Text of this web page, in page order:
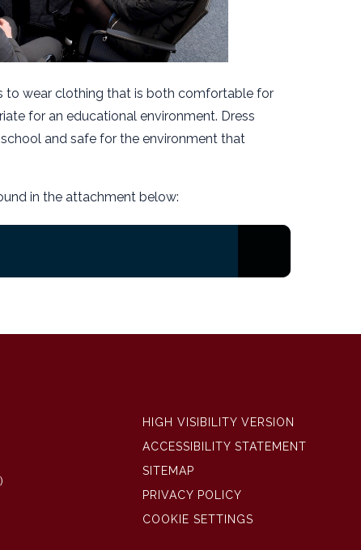
to wear clothing that is both comfortable for
for an educational environment. Dress
and safe for the environment that
in the attachment below:
HIGH VISIBILITY VERSION
ACCESSIBILITY STATEMENT
SITEMAP
PRIVACY POLICY
COOKIE SETTINGS